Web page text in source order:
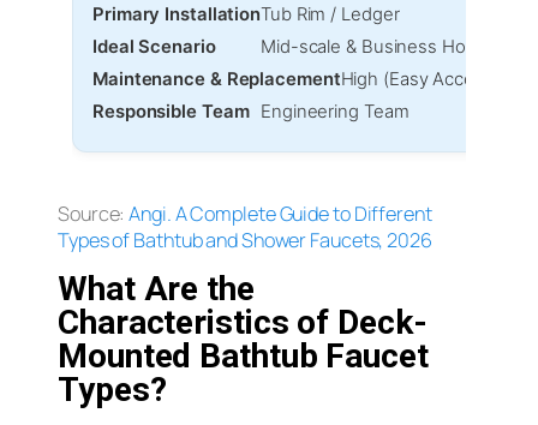
Primary InstallationTub Rim / Ledger
Ideal Scenario
Mid-scale & Business Hotels
Maintenance & ReplacementHigh (Easy Access)
Responsible Team Engineering Team
Source:Angi.A Complete Guide to Different
Types of Bathtub and Shower Faucets, 2026
What Are the
Characteristics of Deck-
Mounted Bathtub Faucet
Types?